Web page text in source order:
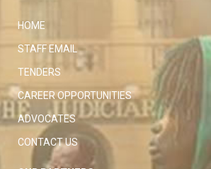
HOME
STAFF EMAIL
TENDERS
CAREER OPPORTUNITIES
ADVOCATES
CONTACT US